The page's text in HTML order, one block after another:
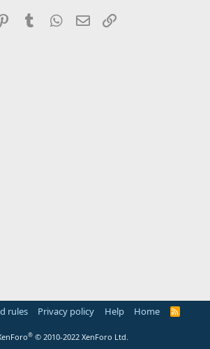
PinterestTumblr WhatsApp
Email
rules Privacy policy Help Home
R
® © 2010-2022 XenForo Ltd.